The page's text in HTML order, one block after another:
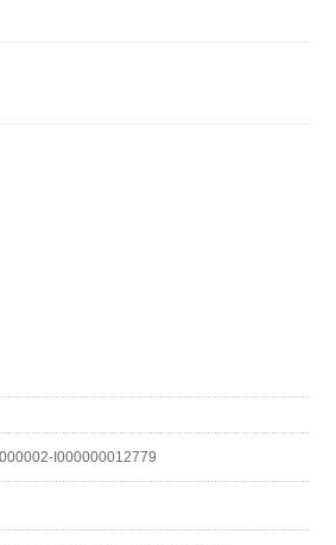
I000000012779